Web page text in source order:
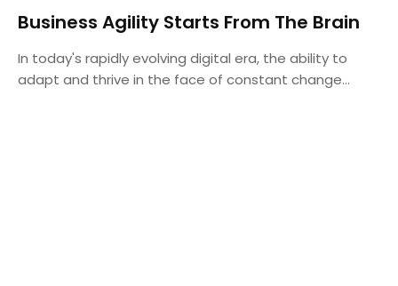
Business Agility Starts From The Brain
In today's rapidly evolving digital era, the ability to
adapt and thrive in the face of constant change...